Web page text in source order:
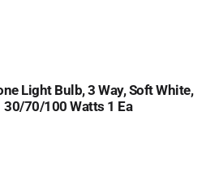
Light Bulb, 3 Way, Soft White,
30/70/100 Watts 1 Ea